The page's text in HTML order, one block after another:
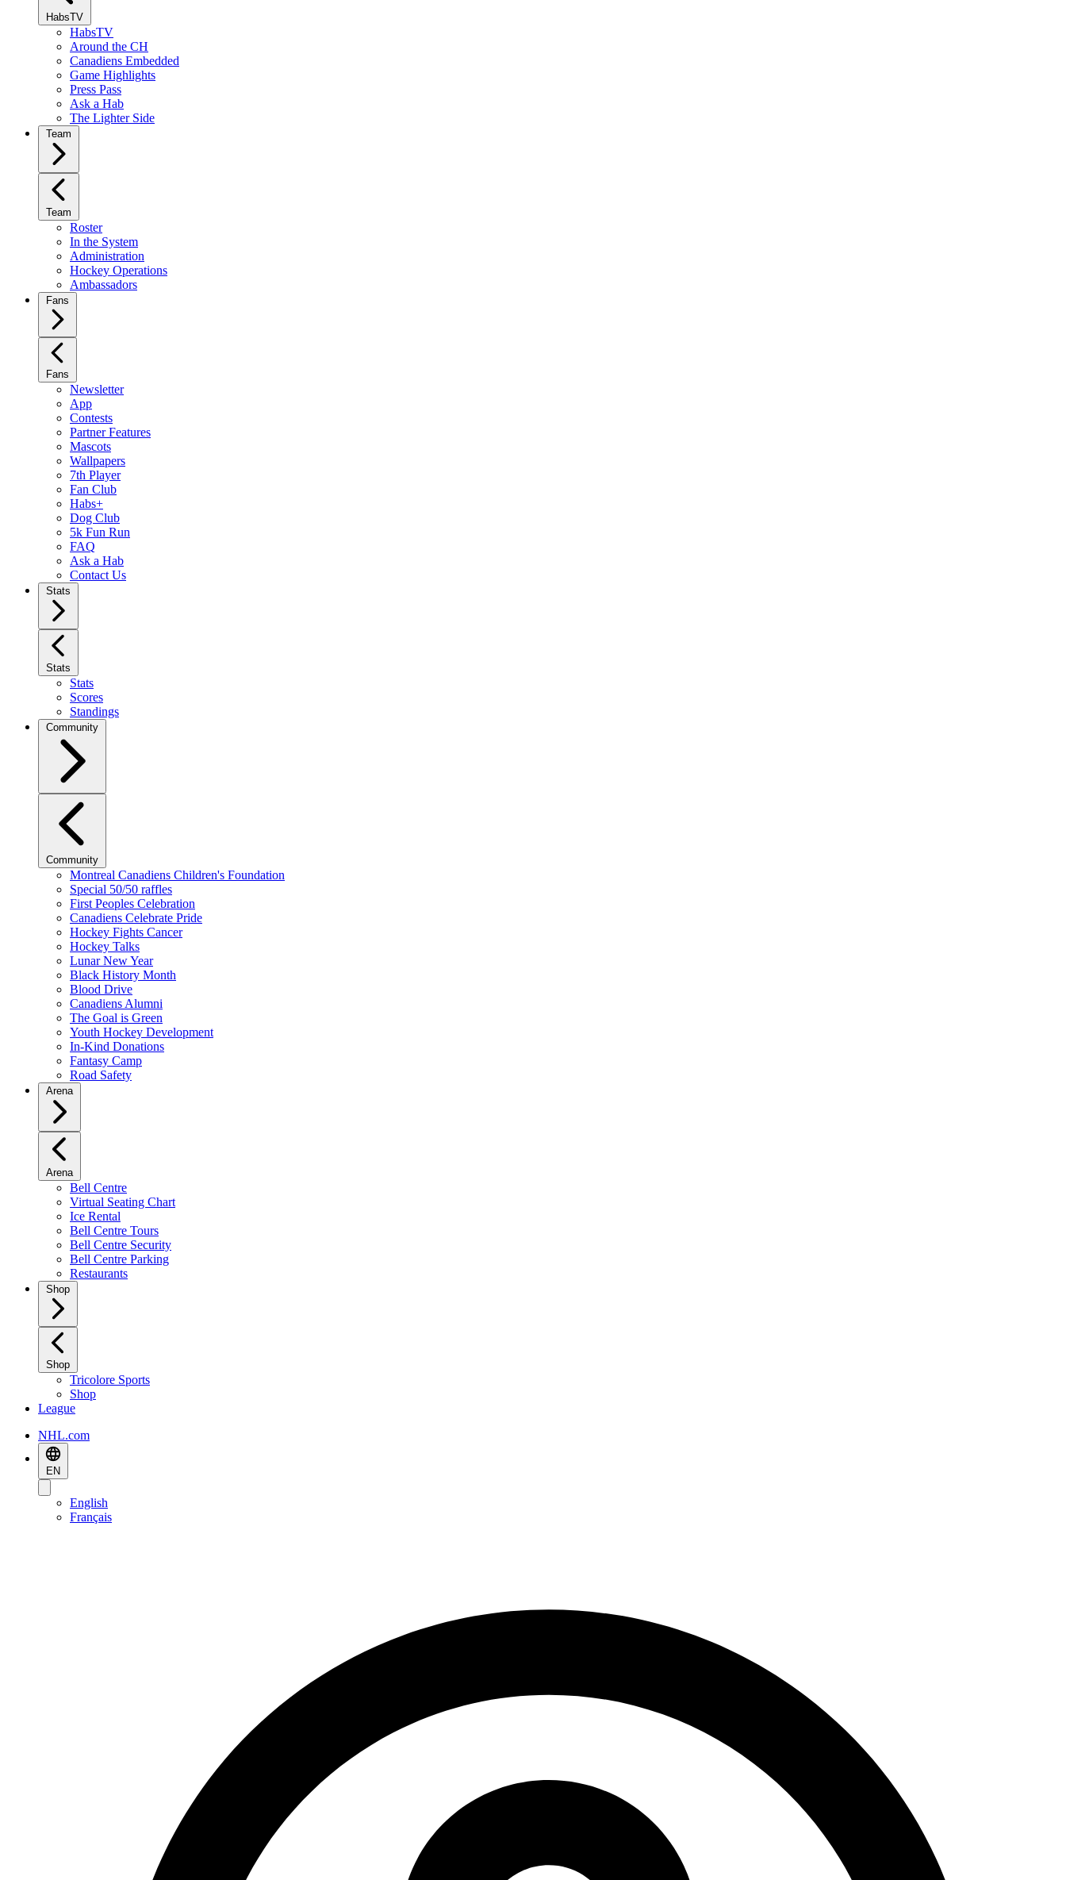
HabsTV
HabsTV
Around the CH
Canadiens Embedded
Game Highlights
Press Pass
Ask a Hab
The Lighter Side
Team
Team
Roster
In the System
Administration
Hockey Operations
Ambassadors
Fans
Fans
Newsletter
App
Contests
Partner Features
Mascots
Wallpapers
7th Player
Fan Club
Habs+
Dog Club
5k Fun Run
FAQ
Ask a Hab
Contact Us
Stats
Stats
Stats
Scores
Standings
Community
Community
Montreal Canadiens Children's Foundation
Special 50/50 raffles
First Peoples Celebration
Canadiens Celebrate Pride
Hockey Fights Cancer
Hockey Talks
Lunar New Year
Black History Month
Blood Drive
Canadiens Alumni
The Goal is Green
Youth Hockey Development
In-Kind Donations
Fantasy Camp
Road Safety
Arena
Arena
Bell Centre
Virtual Seating Chart
Ice Rental
Bell Centre Tours
Bell Centre Security
Bell Centre Parking
Restaurants
Shop
Shop
Tricolore Sports
Shop
League
NHL.com
EN
English
Français